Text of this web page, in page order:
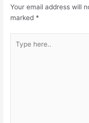
Your email address will
marked *
here..